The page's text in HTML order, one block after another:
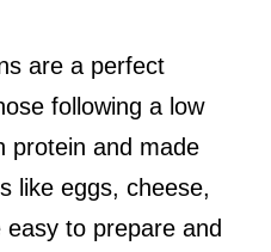
are a perfect
following a low
protein and made
like eggs, cheese,
to prepare and